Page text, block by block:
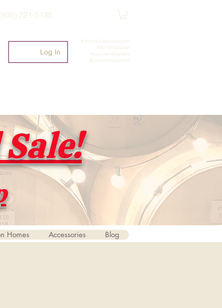
221-5135
Log In
#whatsoldisnewagain
#fromthebarrel
#pasowinebarrels
@pasowinebarrels
Homes Accessories Blog